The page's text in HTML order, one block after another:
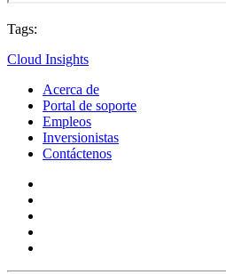
Tags:
Cloud Insights
Acerca de
Portal de soporte
Empleos
Inversionistas
Contáctenos